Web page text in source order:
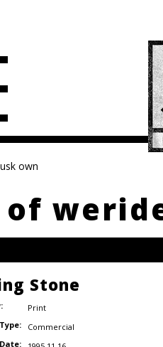
own
Stone
Print
Commercial